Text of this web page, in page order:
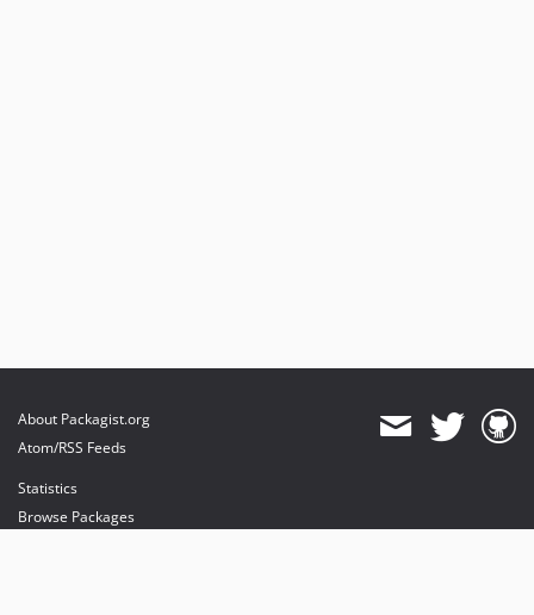
About Packagist.org
Atom/RSS Feeds
Statistics
Browse Packages